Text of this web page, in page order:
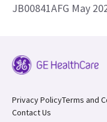
JB00841AFG May
Privacy PolicyTerms and
Contact Us